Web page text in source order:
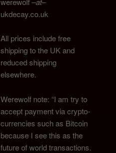
ukdecay.co.uk
All prices include free
shipping to the UK and
reduced shipping
elsewhere.
Werewolf note: “I am try to
accept payment via crypto-
currencies such as Bitcoin
because I see this as the
future of world transactions.